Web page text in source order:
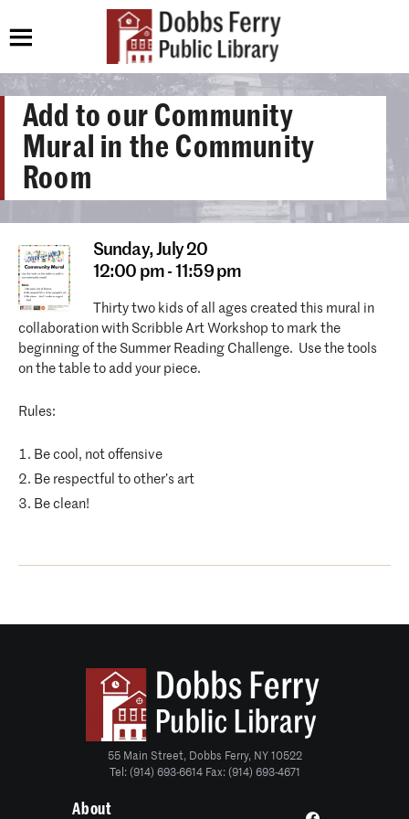
Add to our Community
Mural in the Community
Room
Sunday,July 20
12:00 pm - 11:59 pm
Thirty two kids of all ages created this mural in
collaboration with Scribble Art Workshop to mark the
beginning of the Summer Reading Challenge. Use the tools
on the table to add your piece.
Rules:
Be cool, not offensive
Be respectful to other’s art
Be clean!
55 Main Street, Dobbs Ferry, NY 10522
Tel: (914) 693-6614 Fax: (914) 693-4671
About